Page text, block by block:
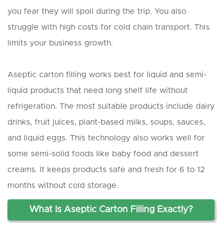
you fear they will spoil during the trip. You also
struggle with high costs for cold chain transport. This
limits your business growth.
Aseptic carton filling works best for liquid and semi-
liquid products that need long shelf life without
refrigeration. The most suitable products include dairy
drinks, fruit juices, plant-based milks, soups, sauces,
and liquid eggs. This technology also works well for
some semi-solid foods like baby food and dessert
creams. It keeps products safe and fresh for 6 to 12
months without cold storage.
What s Aseptic Carton Filling Exactly?